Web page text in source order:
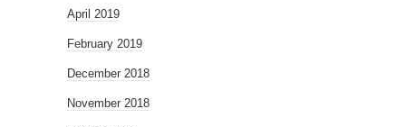
April 2019
February 2019
December 2018
November 2018